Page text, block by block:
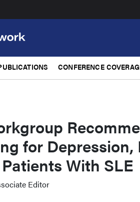
CONFERENCE
for
With SLE
Editor